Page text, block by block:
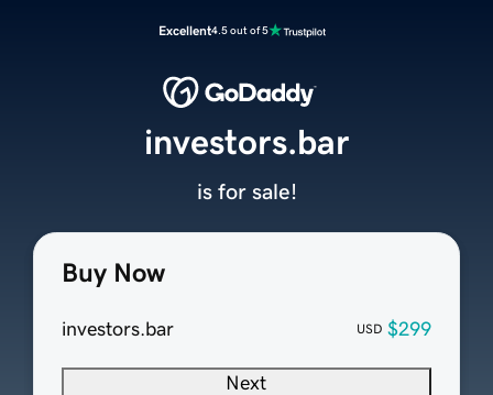
Excellent4.5 out of 5
Buy Now
investors.bar USD $299
Next
investors.bar
is for sale!